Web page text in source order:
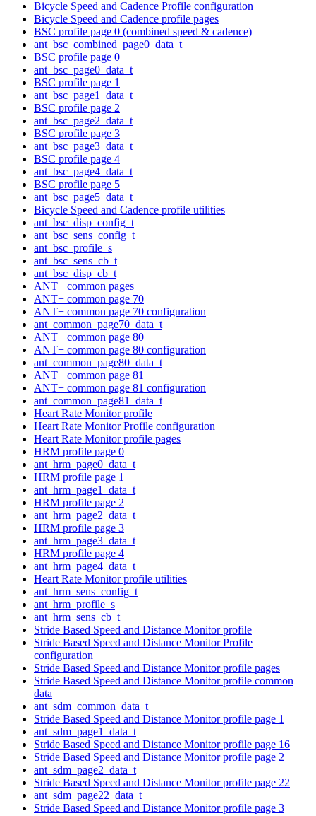
Bicycle Speed and Cadence Profile configuration
Bicycle Speed and Cadence profile pages
BSC profile page 0 (combined speed & cadence)
ant_bsc_combined_page0_data_t
BSC profile page 0
ant_bsc_page0_data_t
BSC profile page 1
ant_bsc_page1_data_t
BSC profile page 2
ant_bsc_page2_data_t
BSC profile page 3
ant_bsc_page3_data_t
BSC profile page 4
ant_bsc_page4_data_t
BSC profile page 5
ant_bsc_page5_data_t
Bicycle Speed and Cadence profile utilities
ant_bsc_disp_config_t
ant_bsc_sens_config_t
ant_bsc_profile_s
ant_bsc_sens_cb_t
ant_bsc_disp_cb_t
ANT+ common pages
ANT+ common page 70
ANT+ common page 70 configuration
ant_common_page70_data_t
ANT+ common page 80
ANT+ common page 80 configuration
ant_common_page80_data_t
ANT+ common page 81
ANT+ common page 81 configuration
ant_common_page81_data_t
Heart Rate Monitor profile
Heart Rate Monitor Profile configuration
Heart Rate Monitor profile pages
HRM profile page 0
ant_hrm_page0_data_t
HRM profile page 1
ant_hrm_page1_data_t
HRM profile page 2
ant_hrm_page2_data_t
HRM profile page 3
ant_hrm_page3_data_t
HRM profile page 4
ant_hrm_page4_data_t
Heart Rate Monitor profile utilities
ant_hrm_sens_config_t
ant_hrm_profile_s
ant_hrm_sens_cb_t
Stride Based Speed and Distance Monitor profile
Stride Based Speed and Distance Monitor Profile
configuration
Stride Based Speed and Distance Monitor profile pages
Stride Based Speed and Distance Monitor profile common
data
ant_sdm_common_data_t
Stride Based Speed and Distance Monitor profile page 1
ant_sdm_page1_data_t
Stride Based Speed and Distance Monitor profile page 16
Stride Based Speed and Distance Monitor profile page 2
ant_sdm_page2_data_t
Stride Based Speed and Distance Monitor profile page 22
ant_sdm_page22_data_t
Stride Based Speed and Distance Monitor profile page 3